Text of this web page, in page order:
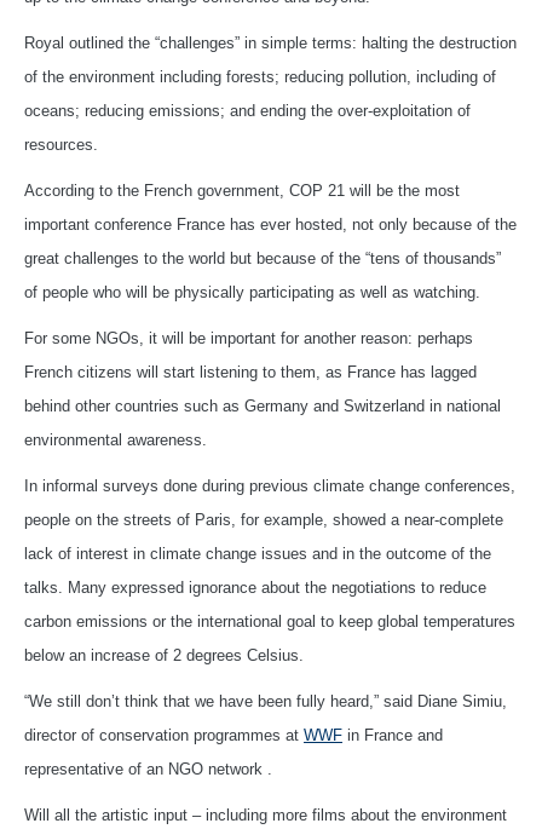
Royal outlined the “challenges” in simple terms: halting the destruction
of the environment including forests; reducing pollution, including of
oceans; reducing emissions; and ending the over-exploitation of
resources.
According to the French government, COP 21 will be the most
important conference France has ever hosted, not only because of the
great challenges to the world but because of the “tens of thousands”
of people who will be physically participating as well as watching.
For some NGOs, it will be important for another reason: perhaps
French citizens will start listening to them, as France has lagged
behind other countries such as Germany and Switzerland in national
environmental awareness.
In informal surveys done during previous climate change conferences,
people on the streets of Paris, for example, showed a near-complete
lack of interest in climate change issues and in the outcome of the
talks. Many expressed ignorance about the negotiations to reduce
carbon emissions or the international goal to keep global temperatures
below an increase of 2 degrees Celsius.
“We still don’t think that we have been fully heard,” said Diane Simiu,
director of conservation programmes at WWF in France and
representative of an NGO network .
Will all the artistic input – including more films about the environment